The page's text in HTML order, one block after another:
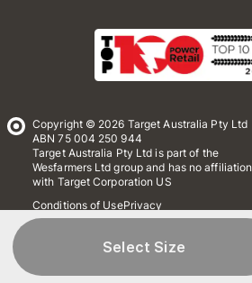
Select Size
Copyright © 2026 Target Australia Pty Ltd
ABN 75 004 250 944
Target Australia Pty Ltd is part of the
Wesfarmers Ltd group and has no affiliation
with Target Corporation US
Conditions of UsePrivacy
Whistleblower Policy